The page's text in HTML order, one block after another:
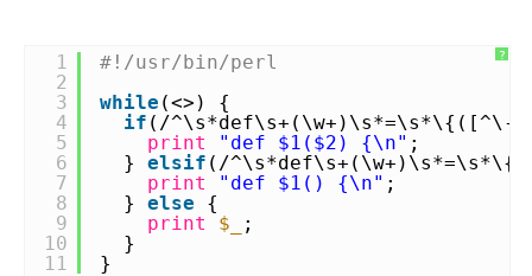
?
1
2
3
4
5
6
7
8
9
10
11
#!/usr/bin/perl
while (<>) {
if (/
print
"def $1($2) {\n" ;
} elsif (/
print
"def $1() {\n" ;
} else
{
print
$_
;
}
}